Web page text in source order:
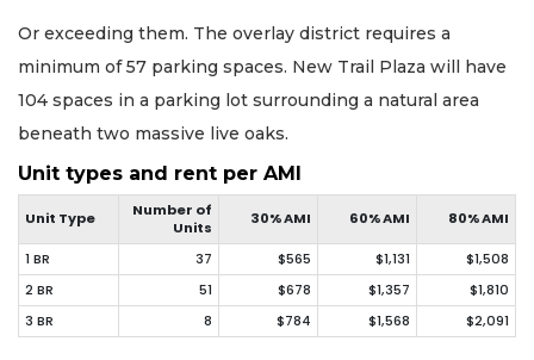
Or exceeding them. The overlay district requires a
minimum of 57 parking spaces. New Trail Plaza will have
104 spaces in a parking lot surrounding a natural area
beneath two massive live oaks.
Unit types and rent per AMI
Unit Type
Number of
Units
30% AMI 60% AMI 80% AMI
1 BR 37 $565 $1,131
$1,508
2 BR
51 $678 $1,357
$1,810
3 BR
8 $784 $1,568 $2,091